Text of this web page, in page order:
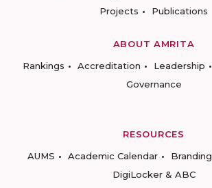
Projects
Publications
ABOUT AMRITA
Rankings
Accreditation Leadership
Governance
RESOURCES
AUMS
Academic Calendar Branding
DigiLocker & ABC